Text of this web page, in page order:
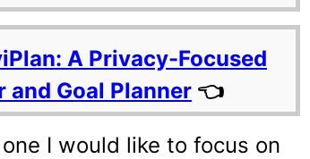
A Privacy-Focused
Goal Planner 👈
I would like to focus on